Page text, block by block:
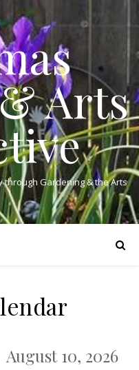
Arts
through Gardening & the Arts
August 10, 2026